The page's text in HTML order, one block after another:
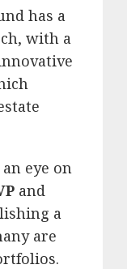
has a
with a
an eye on
and
a
are